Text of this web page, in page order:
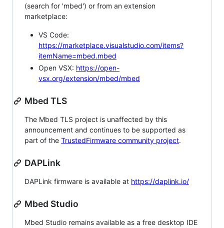
(search for 'mbed') or from an extension
marketplace:
VS Code:
https://marketplace.visualstudio.com/items?
itemName=mbed.mbed
Open VSX: https://open-
vsx.org/extension/mbed/mbed
Mbed TLS
The Mbed TLS project is unaffected by this
announcement and continues to be supported as
part of the TrustedFirmware community project.
DAPLink
DAPLink firmware is available at https://daplink.io/
Mbed Studio
Mbed Studio remains available as a free desktop IDE